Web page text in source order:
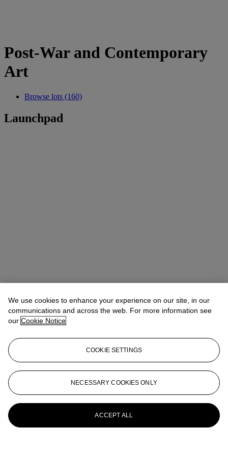
Post-War and Contemporary
Art
Browse lots (160)
Launchpad
We use cookies to enhance your experience on our site, in our
communications and across the web. For more information see
our Cookie Notice
COOKIE SETTINGS
NECESSARY COOKIES ONLY
ACCEPT ALL